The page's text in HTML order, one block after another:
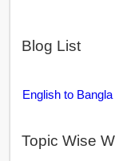
Blog List
English to
Topic Wise